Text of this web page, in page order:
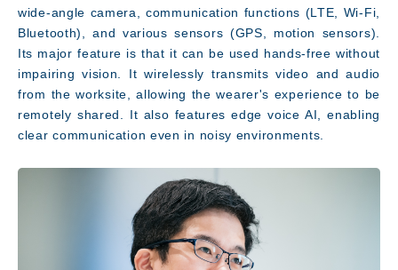
Facility
wide-angle camera, communication functions (LTE, Wi-Fi,
Bluetooth), and various sensors (GPS, motion sensors).
Its major feature is that it can be used hands-free without
impairing vision. It wirelessly transmits video and audio
from the worksite, allowing the wearer's experience to be
remotely shared. It also features edge voice AI, enabling
clear communication even in noisy environments.